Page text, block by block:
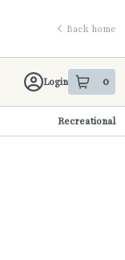
Back home
Login 0
item sin
Recreational